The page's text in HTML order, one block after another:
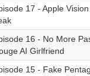
17 - Apple
16 - No More
AI Girlfriend
15 - Fake